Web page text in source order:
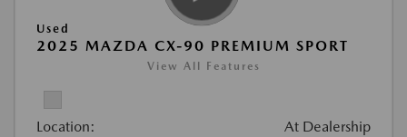
Used
2025 MAZDA CX-90 PREMIUM SPORT
View All Features
Location: At Dealership